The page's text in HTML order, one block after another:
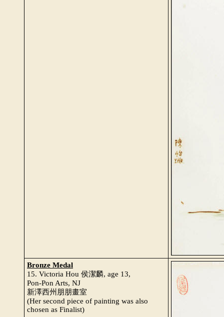
Bronze Medal
15. Victoria Hou 侯潔麟, age 13,
Pon-Pon Arts, NJ
新澤西州朋朋畫室
(Her second piece of painting was also
chosen as Finalist)